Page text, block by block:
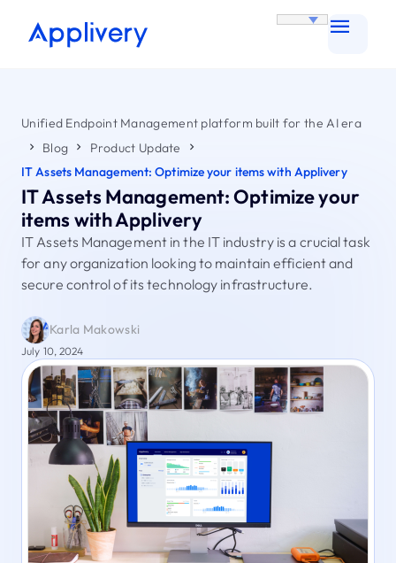
Unified Endpoint Management platform built for the AI era
Blog
Product Update
IT Assets Management: Optimize your items with Applivery
IT Assets Management: Optimize your
items with Applivery
IT Assets Management in the IT industry is a crucial task
for any organization looking to maintain efficient and
secure control of its technology infrastructure.
Karla Makowski
July 10, 2024